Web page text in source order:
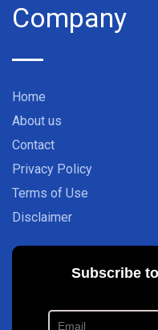
Company
Home
About us
Contact
Privacy Policy
Terms of Use
Disclaimer